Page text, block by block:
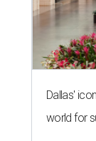
Dallas'
world for